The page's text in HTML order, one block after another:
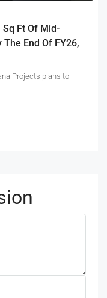
Ft Of Mid-
End Of FY26,
Projects plans to